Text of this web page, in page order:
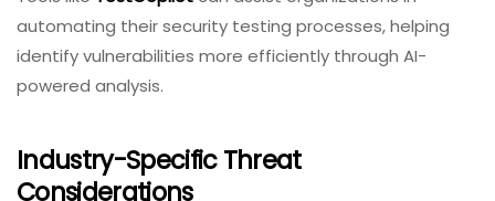
automating their security testing processes, helping
identify vulnerabilities more efficiently through AI-
powered analysis.
Industry-Specific Threat
Considerations